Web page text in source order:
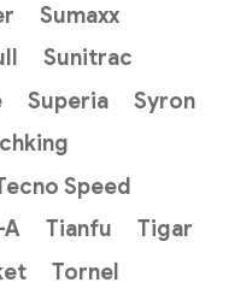
Sumaxx
Sunitrac
Superia
Syron
Speed
Tianfu
Tigar
Tornel